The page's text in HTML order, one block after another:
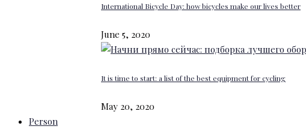
International Bicycle Day: how bicycles make our lives better
June 5, 2020
It is time to start: a list of the best equipment for cycling
May 20, 2020
Person